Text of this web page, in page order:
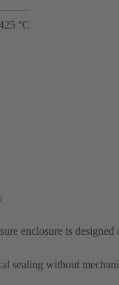
°C
enclosure is designed
sealing without